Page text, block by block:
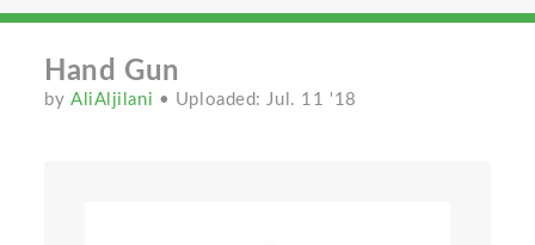
Hand Gun
byAliAljilani • Uploaded: Jul. 11 '18